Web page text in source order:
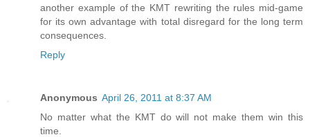
another example of the KMT rewriting the rules mid-game
for its own advantage with total disregard for the long term
consequences.
Reply
Anonymous April 26, 2011 at 8:37 AM
No matter what the KMT do will not make them win this
time.